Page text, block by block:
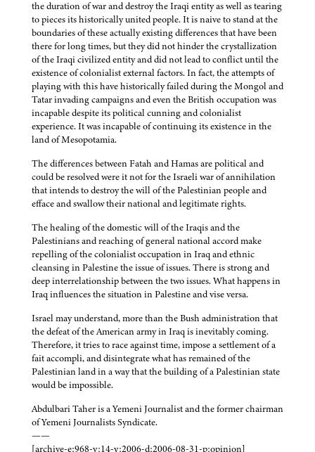
the duration of war and destroy the Iraqi entity as well as tearing
to pieces its historically united people. It is naive to stand at the
boundaries of these actually existing differences that have been
there for long times, but they did not hinder the crystallization
of the Iraqi civilized entity and did not lead to conflict until the
existence of colonialist external factors. In fact, the attempts of
playing with this have historically failed during the Mongol and
Tatar invading campaigns and even the British occupation was
incapable despite its political cunning and colonialist
experience. It was incapable of continuing its existence in the
land of Mesopotamia.
The differences between Fatah and Hamas are political and
could be resolved were it not for the Israeli war of annihilation
that intends to destroy the will of the Palestinian people and
efface and swallow their national and legitimate rights.
The healing of the domestic will of the Iraqis and the
Palestinians and reaching of general national accord make
repelling of the colonialist occupation in Iraq and ethnic
cleansing in Palestine the issue of issues. There is strong and
deep interrelationship between the two issues. What happens in
Iraq influences the situation in Palestine and vise versa.
Israel may understand, more than the Bush administration that
the defeat of the American army in Iraq is inevitably coming.
Therefore, it tries to race against time, impose a settlement of a
fait accompli, and disintegrate what has remained of the
Palestinian land in a way that the building of a Palestinian state
would be impossible.
Abdulbari Taher is a Yemeni Journalist and the former chairman
of Yemeni Journalists Syndicate.
——
[archive-e:968-v:14-y:2006-d:2006-08-31-p:opinion]